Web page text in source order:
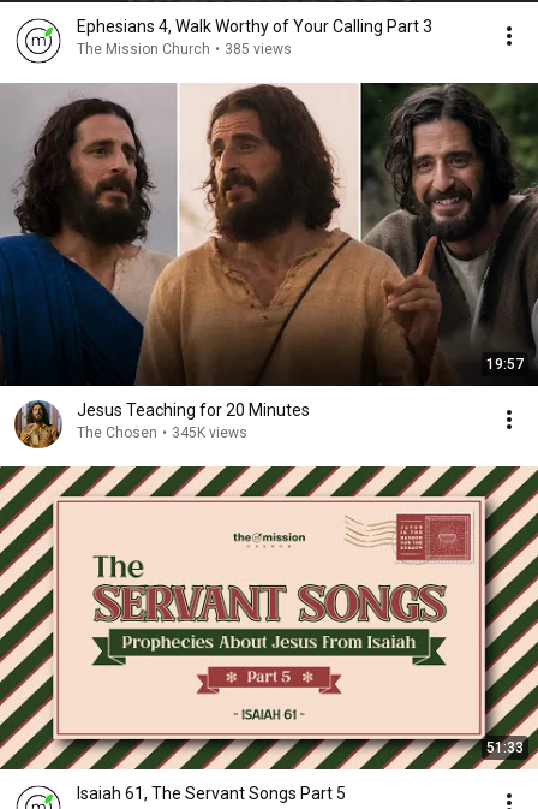
Ephesians 4, Walk Worthy of Your Calling Part 3
The Mission Church • 385 views
19:57
Jesus Teaching for 20 Minutes
The Chosen • 345K views
51:33
Isaiah 61, The Servant Songs Part 5